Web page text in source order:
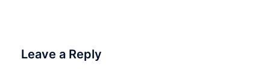
Leave a Reply